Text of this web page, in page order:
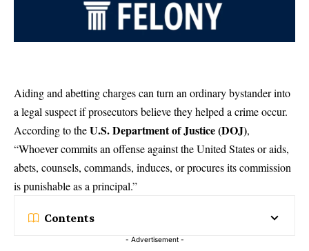
Aiding and abetting charges can turn an ordinary bystander into
a legal suspect if prosecutors believe they helped a crime occur.
According to theU.S. Department of Justice (DOJ),
“Whoever commits an offense against the United States or aids,
abets, counsels, commands, induces, or procures its commission
is punishable as a principal.”
Contents
- Advertisement -